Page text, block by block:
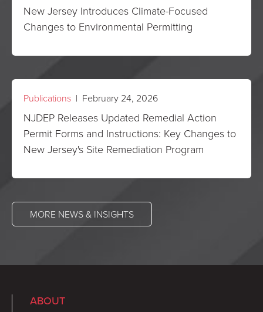
New Jersey Introduces Climate-Focused
Changes to Environmental Permitting
Publications | February 24, 2026
NJDEP Releases Updated Remedial Action
Permit Forms and Instructions: Key Changes to
New Jersey's Site Remediation Program
MORE NEWS & INSIGHTS
ABOUT